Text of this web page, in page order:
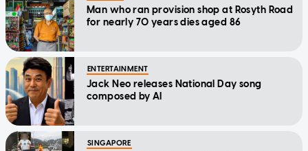
Man who ran provision shop at Rosyth Road
for nearly 70 years dies aged 86
ENTERTAINMENT
Jack Neo releases National Day song
composed by AI
SINGAPORE